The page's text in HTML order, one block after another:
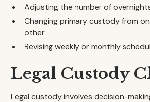
Adjusting the number of
Changing primary custody from
other
Revising weekly or monthly
Legal Custody
Legal custody involves decision-